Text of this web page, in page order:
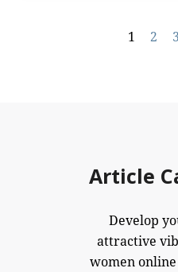
1 2 3
Article
Develop
attractive
women